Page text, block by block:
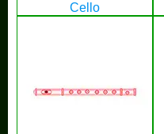
Cello